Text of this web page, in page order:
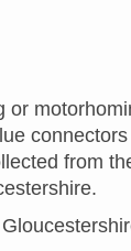
or
from